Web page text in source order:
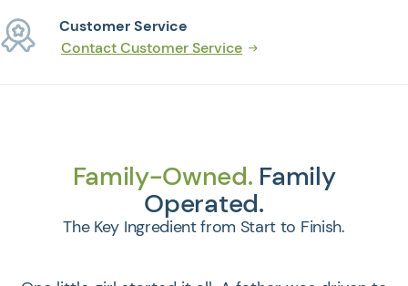
Customer Service
Contact Customer Service
Family-Owned. Family
Operated.
The Key Ingredient from Start to Finish.